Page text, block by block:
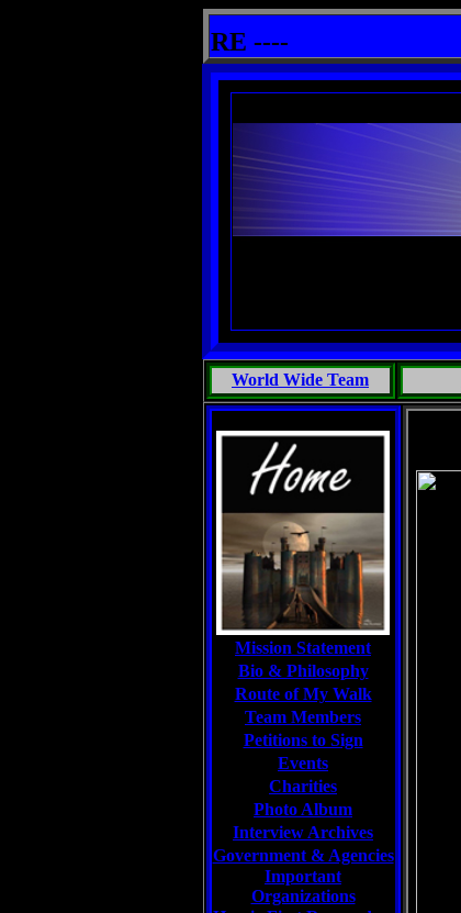
info HERE ----
World Wide Team
Mission Statement
Bio & Philosophy
Route of My Walk
Team Members
Petitions to Sign
Events
Charities
Photo Album
Interview Archives
Government & Agencies
Important
Organizations